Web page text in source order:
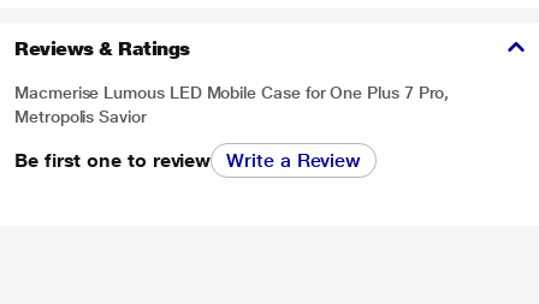
Reviews & Ratings
Macmerise Lumous LED Mobile Case for One Plus 7 Pro,
Metropolis Savior
Be first one to review Write a Review